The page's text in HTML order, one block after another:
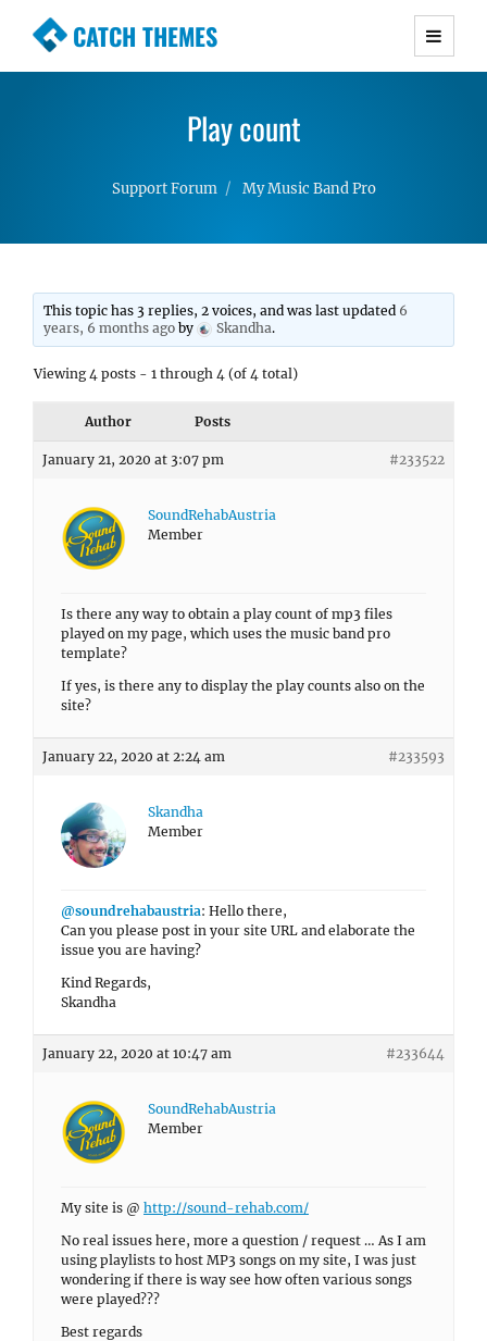
CATCH THEMES
Premium Responsive WordPress Themes with
Simple, Clean and Lightweight Responsive
Play count
Support Forum My Music Band Pro
This topic has 3 replies, 2 voices, and was last updated 6
years, 6 months ago by Skandha.
Viewing 4 posts - 1 through 4 (of 4 total)
Author Posts
January 21, 2020 at 3:07 pm #233522
SoundRehabAustria
Member
Is there any way to obtain a play count of mp3 files
played on my page, which uses the music band pro
template?
If yes, is there any to display the play counts also on the
site?
January 22, 2020 at 2:24 am #233593
Skandha
Member
@soundrehabaustria: Hello there,
Can you please post in your site URL and elaborate the
issue you are having?
Kind Regards,
Skandha
January 22, 2020 at 10:47 am #233644
SoundRehabAustria
Member
My site is @ http://sound-rehab.com/
No real issues here, more a question / request … As I am
using playlists to host MP3 songs on my site, I was just
wondering if there is way see how often various songs
were played???
Best regards